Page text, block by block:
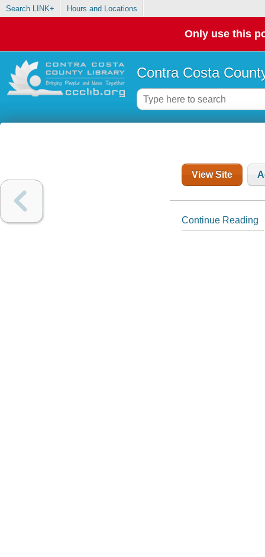
Search LINK+ Hours and Locations
Only use this
Contra Costa
View Site
Continue Reading